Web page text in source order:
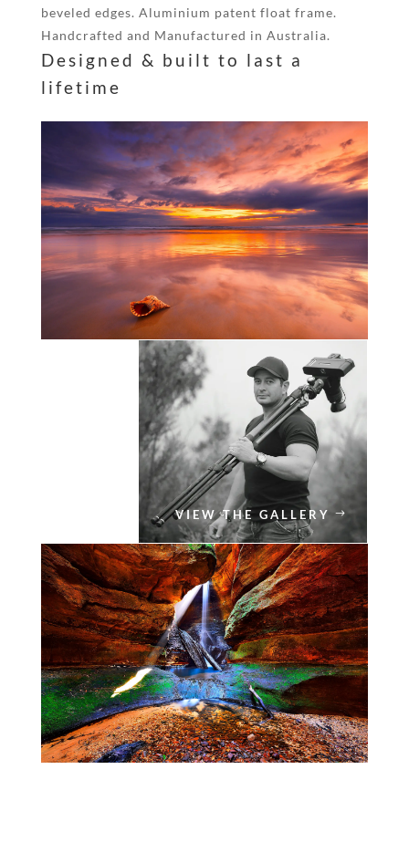
beveled edges. Aluminium patent float frame.
Handcrafted and Manufactured in Australia.
Designed & built to last a
lifetime
VIEW THE GALLERY